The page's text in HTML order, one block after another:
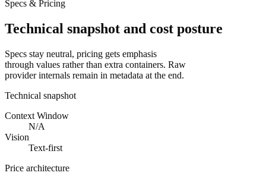
Specs & Pricing
Technical snapshot and cost posture
Specs stay neutral, pricing gets emphasis
through values rather than extra containers. Raw
provider internals remain in metadata at the end.
Technical snapshot
Context Window
N/A
Vision
Text-first
Price architecture